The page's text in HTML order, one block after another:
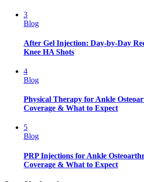
3
Blog
After Gel Injection: Day-by-Day
Knee HA Shots
4
Blog
Physical Therapy for Ankle
Coverage & What to Expect
5
Blog
PRP Injections for Ankle
Coverage & What to Expect